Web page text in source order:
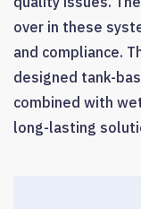
over in these
and compliance.
designed tank-
combined with
long-lasting